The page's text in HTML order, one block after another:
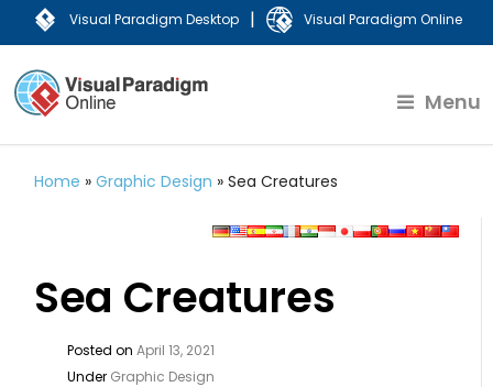
Visual Paradigm Desktop | Visual Paradigm Online
Menu
Home »Graphic Design »Sea Creatures
Sea Creatures
Posted onApril 13, 2021
Under Graphic Design